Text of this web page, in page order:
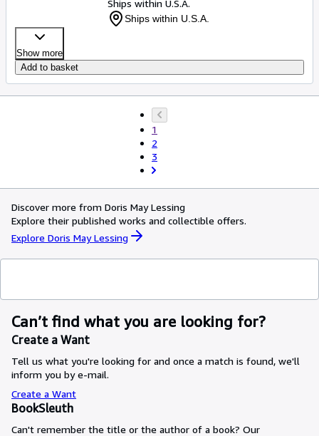
Ships within U.S.A.
Ships within U.S.A.
Show more
Add to basket
1
2
3
Discover more from Doris May Lessing
Explore their published works and collectible offers.
Explore Doris May Lessing
Can’t find what you are looking for?
Create a Want
Tell us what you're looking for and once a match is found, we'll
inform you by e-mail.
Create a Want
BookSleuth
Can't remember the title or the author of a book? Our